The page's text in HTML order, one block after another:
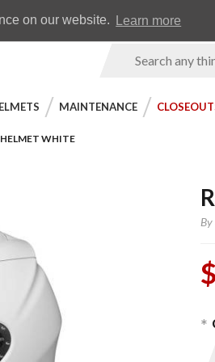
on our website. Learn more
Product
MAINTENANCE
WHITE
By